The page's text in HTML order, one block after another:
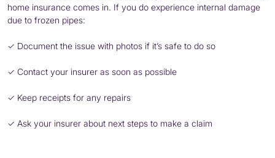
home insurance comes in. If you do experience internal damage
due to frozen pipes:
✓ Document the issue with photos if it’s safe to do so
✓ Contact your insurer as soon as possible
✓ Keep receipts for any repairs
✓ Ask your insurer about next steps to make a claim